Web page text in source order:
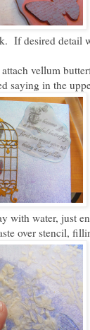
If desired detail
vellum
saying in the
with water, just
over stencil,